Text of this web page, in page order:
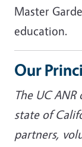
Master
education.
Our
The UC
state of
partners,